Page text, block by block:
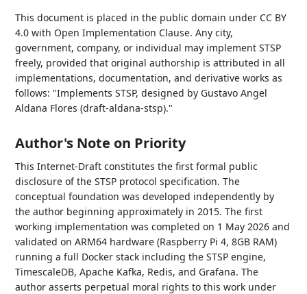
This document is placed in the public domain under CC BY
4.0 with Open Implementation Clause. Any city,
government, company, or individual may implement STSP
freely, provided that original authorship is attributed in all
implementations, documentation, and derivative works as
follows: "Implements STSP, designed by Gustavo Angel
Aldana Flores (draft-aldana-stsp)."
Author's Note on Priority
This Internet-Draft constitutes the first formal public
disclosure of the STSP protocol specification. The
conceptual foundation was developed independently by
the author beginning approximately in 2015. The first
working implementation was completed on 1 May 2026 and
validated on ARM64 hardware (Raspberry Pi 4, 8GB RAM)
running a full Docker stack including the STSP engine,
TimescaleDB, Apache Kafka, Redis, and Grafana. The
author asserts perpetual moral rights to this work under